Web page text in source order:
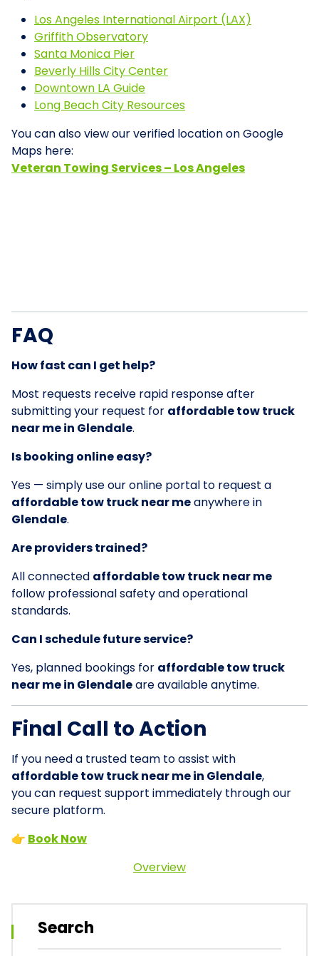
Los Angeles International Airport (LAX)
Griffith Observatory
Santa Monica Pier
Beverly Hills City Center
Downtown LA Guide
Long Beach City Resources
You can also view our verified location on Google
Maps here:
Veteran Towing Services – Los Angeles
FAQ
How fast can I get help?
Most requests receive rapid response after
submitting your request for affordable tow truck
near me in Glendale.
Is booking online easy?
Yes — simply use our online portal to request a
affordable tow truck near meanywhere in
Glendale.
Are providers trained?
All connected affordable tow truck near me
follow professional safety and operational
standards.
Can I schedule future service?
Yes, planned bookings for affordable tow truck
near me in Glendaleare available anytime.
Final Call to Action
If you need a trusted team to assist with
affordable tow truck near me in Glendale,
you can request support immediately through our
secure platform.
👉 Book Now
Overview
Search